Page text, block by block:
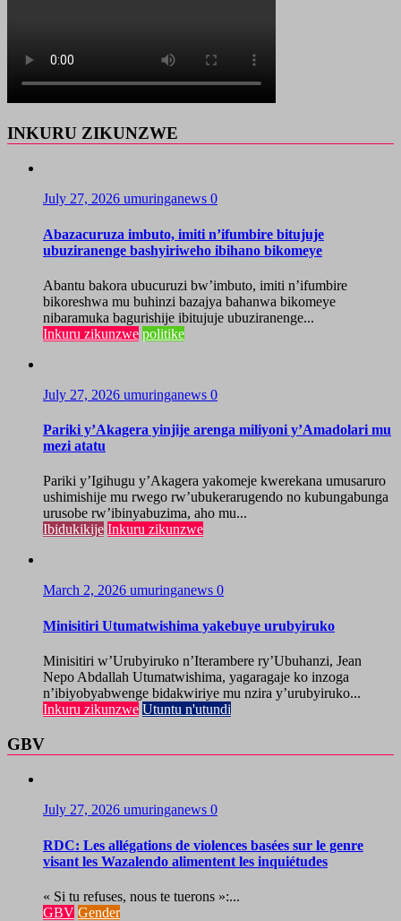
INKURU ZIKUNZWE
July 27, 2026 umuringanews 0
Abazacuruza imbuto, imiti n’ifumbire bitujuje
ubuziranenge bashyiriweho ibihano bikomeye
Abantu bakora ubucuruzi bw’imbuto, imiti n’ifumbire
bikoreshwa mu buhinzi bazajya bahanwa bikomeye
nibaramuka bagurishije ibitujuje ubuziranenge...
Inkuru zikunzwe politike
July 27, 2026 umuringanews 0
Pariki y’Akagera yinjije arenga miliyoni y’Amadolari mu
mezi atatu
Pariki y’Igihugu y’Akagera yakomeje kwerekana umusaruro
ushimishije mu rwego rw’ubukerarugendo no kubungabunga
urusobe rw’ibinyabuzima, aho mu...
Ibidukikije Inkuru zikunzwe
March 2, 2026 umuringanews 0
Minisitiri Utumatwishima yakebuye urubyiruko
Minisitiri w’Urubyiruko n’Iterambere ry’Ubuhanzi, Jean
Nepo Abdallah Utumatwishima, yagaragaje ko inzoga
n’ibiyobyabwenge bidakwiriye mu nzira y’urubyiruko...
Inkuru zikunzwe Utuntu n'utundi
GBV
July 27, 2026 umuringanews 0
RDC: Les allégations de violences basées sur le genre
visant les Wazalendo alimentent les inquiétudes
« Si tu refuses, nous te tuerons »:...
GBV Gender